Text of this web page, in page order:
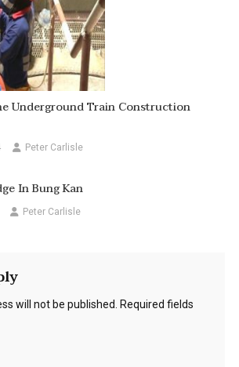
Underground Train Construction
Peter Carlisle
In Bung Kan
Peter Carlisle
will not be published. Required fields